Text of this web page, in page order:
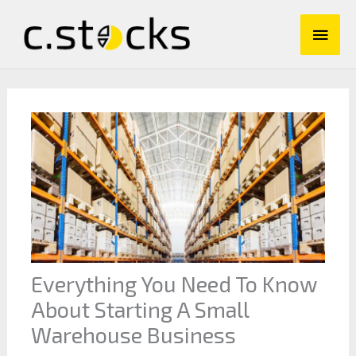
content
Main
Everything You Need To Know
About Starting A Small
Warehouse Business